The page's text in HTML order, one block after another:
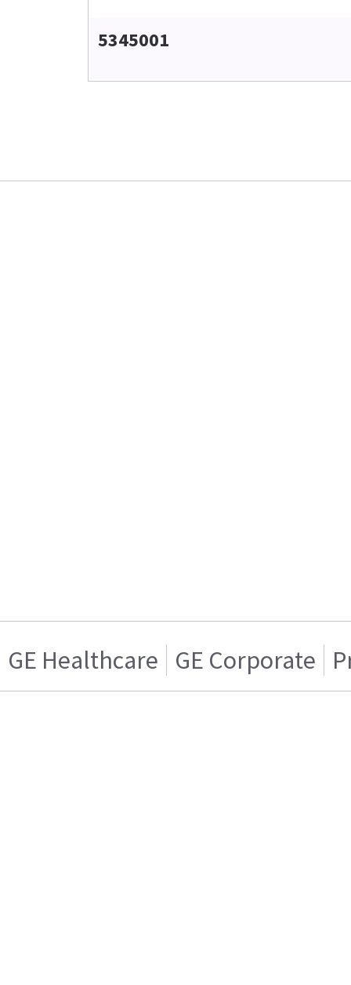
5345001
GE Healthcare GE Corporate